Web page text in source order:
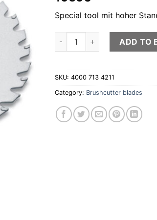
Special tool mit hoher
Circular saw blade withADD TO
SKU: 4000 713 4211
Category: Brushcutter blades